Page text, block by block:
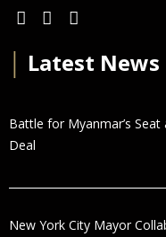
Latest News
Battle for Myanmar’s
Deal
New York City Mayor